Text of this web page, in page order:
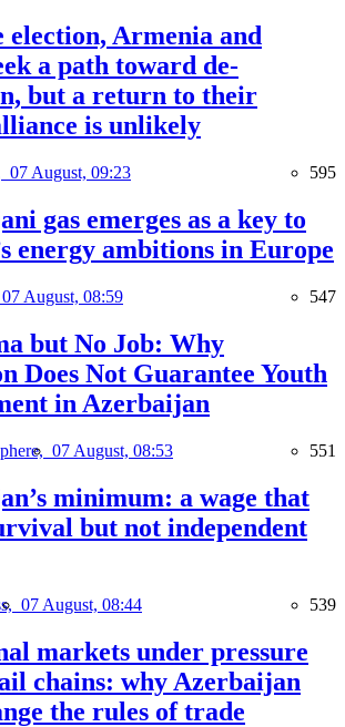
election, Armenia and
a path toward de-
but a return to their
is unlikely
07 August, 09:23 595
gas emerges as a key to
energy ambitions in Europe
07 August, 08:59 547
but No Job: Why
Does Not Guarantee Youth
in Azerbaijan
07 August, 08:53 551
minimum: a wage that
but not independent
07 August, 08:44 539
markets under pressure
chains: why Azerbaijan
the rules of trade